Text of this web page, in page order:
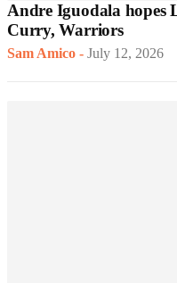
Andre Iguodala hopes
Curry, Warriors
Sam Amico - July 12, 2026